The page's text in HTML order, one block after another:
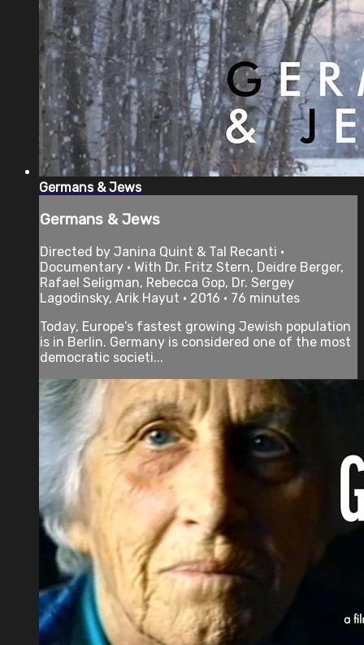
Germans & Jews
Germans & Jews
Directed by Janina Quint & Tal Recanti •
Documentary • With Dr. Fritz Stern, Deidre Berger,
Rafael Seligman, Rebecca Gop, Dr. Sergey
Lagodinsky, Arik Hayut • 2016 • 76 minutes
Today, Europe’s fastest growing Jewish population
is in Berlin. Germany is considered one of the most
democratic societi...